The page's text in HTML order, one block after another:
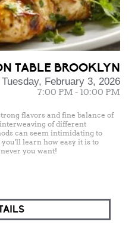
TABLE BROOKLYN
Tuesday, February 3, 2026
7:00 PM - 10:00 PM
flavors and fine balance of
interweaving of different
can seem intimidating to
learn how easy it is to
you want!